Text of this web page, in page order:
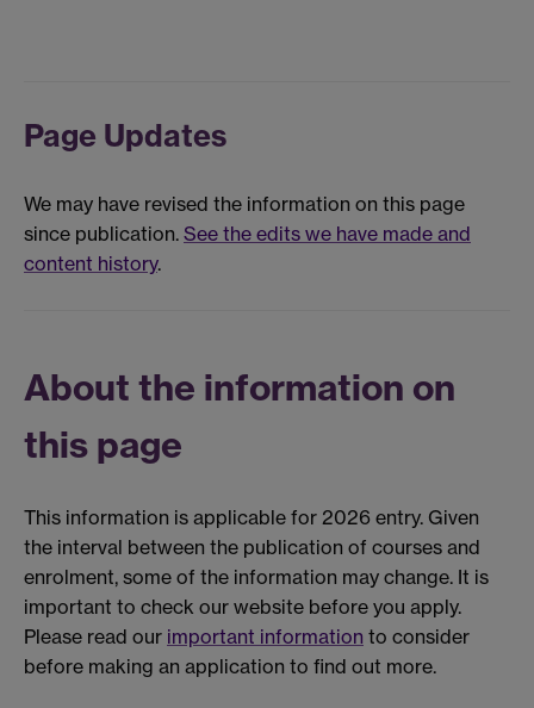
Page Updates
We may have revised the information on this page
since publication. See the edits we have made and
content history.
About the information on
this page
This information is applicable for 2026 entry. Given
the interval between the publication of courses and
enrolment, some of the information may change. It is
important to check our website before you apply.
Please read our important information to consider
before making an application to find out more.